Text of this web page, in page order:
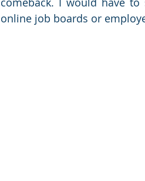
online job boards or